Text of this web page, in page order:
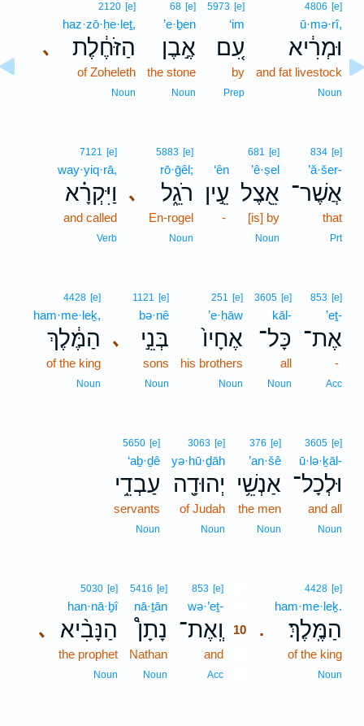
4806 [e]
ū·mə·rî,
וּמְרִ֔יא
and fat livestock
Noun
5973 [e]
‘im
עִ֚ם
by
Prep
68 [e]
’e·ḇen
אֶ֣בֶן
the stone
Noun
､
2120 [e]
haz·zō·ḥe·leṯ,
הַזֹּחֶ֔לֶת
of Zoheleth
Noun
834 [e]
’ă·šer-
אֲשֶׁר־
that
Prt
681 [e]
’ê·ṣel
אֵ֖צֶל
[is] by
Noun
‘ên
עֵ֣ין
-
､
5883 [e]
rō·ḡêl;
רֹגֵ֑ל
En-rogel
Noun
7121 [e]
way·yiq·rā,
וַיִּקְרָ֗א
and called
Verb
853 [e]
’eṯ-
אֶת־
-
Acc
3605 [e]
kāl-
כָּל־
all
Noun
251 [e]
’e·ḥāw
אֶחָיו֙
his brothers
Noun
､
1121 [e]
bə·nê
בְּנֵ֣י
sons
Noun
4428 [e]
ham·me·leḵ,
הַמֶּ֔לֶךְ
of the king
Noun
3605 [e]
ū·lə·ḵāl-
וּלְכָל־
and all
Noun
376 [e]
’an·šê
אַנְשֵׁ֥י
the men
Noun
3063 [e]
yə·hū·ḏāh
יְהוּדָ֖ה
of Judah
Noun
5650 [e]
‘aḇ·ḏê
עַבְדֵ֥י
servants
Noun
.
4428 [e]
ham·me·leḵ.
הַמֶּֽלֶךְ׃
of the king
Noun
853 [e]
wə·’eṯ-
וְֽאֶת־
10
and
Acc
5416 [e]
nā·ṯān
נָתָן֩
Nathan
Noun
､
5030 [e]
han·nā·ḇî
הַנָּבִ֨יא
the prophet
Noun